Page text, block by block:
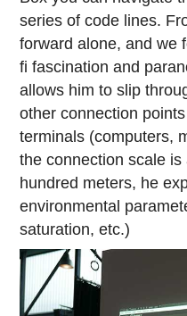
series of code lines.
forward alone, and we
fi fascination and
allows him to slip
other connection
terminals (computers,
the connection scale
hundred meters, he
environmental
saturation, etc.)